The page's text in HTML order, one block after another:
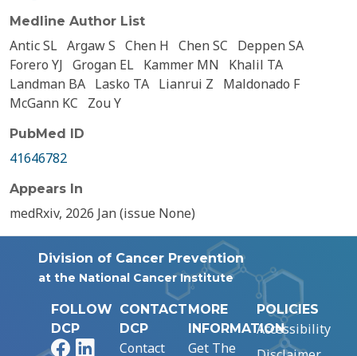
Medline Author List
Antic SL Argaw S Chen H Chen SC
Deppen SA
Forero YJ Grogan EL Kammer MN
Khalil TA
Landman BA Lasko TA Lianrui Z
Maldonado F
McGann KC
Zou Y
PubMed ID
41646782
Appears In
medRxiv, 2026 Jan (issue None)
Division of Cancer Prevention
at the National Cancer Institute
FOLLOW
DCP
FacebookLinkedIn
CONTACT
DCP
Contact
MORE
INFORMATION
Get The
POLICIES
Accessibility